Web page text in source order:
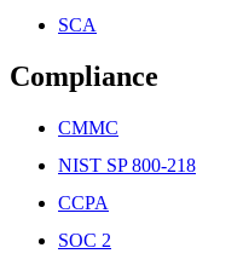
SCA
Compliance
CMMC
NIST SP 800-218
CCPA
SOC 2